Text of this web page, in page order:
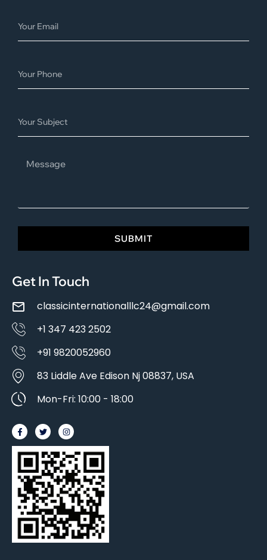
SUBMIT
Get In Touch
classicinternationalllc24@gmail.com
+1 347 423 2502
+91 9820052960
83 Liddle Ave Edison Nj 08837, USA
Mon-Fri: 10:00 - 18:00